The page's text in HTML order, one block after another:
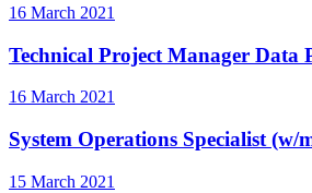
16 March 2021
Technical Project Manager Data
16 March 2021
System Operations Specialist (w/
15 March 2021